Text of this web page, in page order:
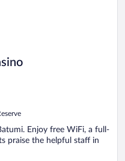
Enjoy free WiFi, a full-
praise the helpful staff in